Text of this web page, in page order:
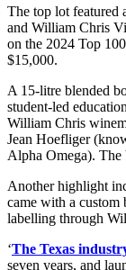
The top lot featured
and William Chris
on the 2024 Top
$15,000.
A 15-litre blended
student-led
William Chris
Jean Hoefliger
Alpha Omega). The
Another highlight
came with a custom
labelling through
‘The Texas
seven years, and